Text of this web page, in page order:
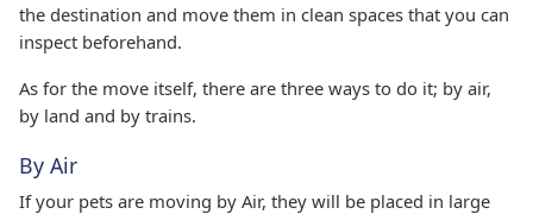
the destination and move them in clean spaces that you can
inspect beforehand.
As for the move itself, there are three ways to do it; by air,
by land and by trains.
By Air
If your pets are moving by Air, they will be placed in large